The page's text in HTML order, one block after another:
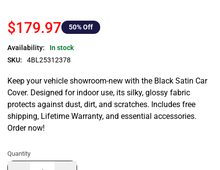
$179.97 50% Off
Availability:
In stock
SKU:
4BL25312378
Keep your vehicle showroom-new with the Black Satin Car
Cover. Designed for indoor use, its silky, glossy fabric
protects against dust, dirt, and scratches. Includes free
shipping, Lifetime Warranty, and essential accessories.
Order now!
Quantity